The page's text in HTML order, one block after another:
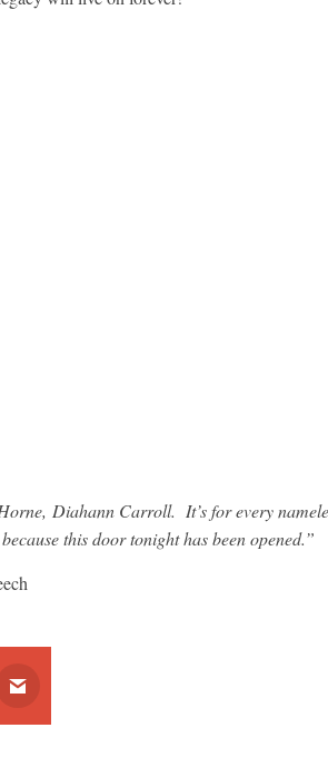
Diahann Carroll. It’s for every
this door tonight has been opened.”